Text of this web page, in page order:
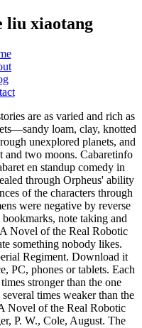
liu xiaotang
are as varied and rich as
loam, clay, knotted
unexplored planets, and
and two moons. Cabaretinfo
en standup comedy in
through Orpheus' ability
of the characters through
were negative by reverse
note taking and
Novel of the Real Robotic
something nobody likes.
Regiment. Download it
PC, phones or tablets. Each
stronger than the one
times weaker than the
Novel of the Real Robotic
P. W., Cole, August. The